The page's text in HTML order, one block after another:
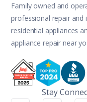
Family owned and
professional repair and
residential appliances
appliance repair near
Stay